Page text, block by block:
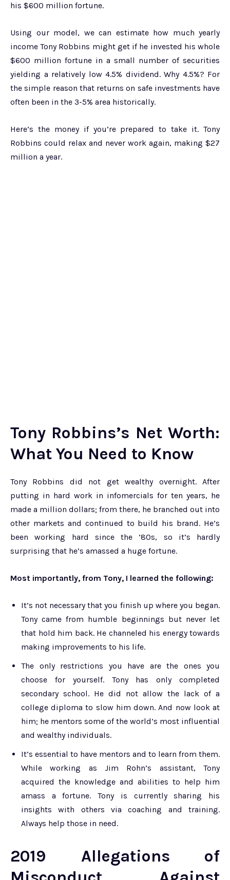
his $600 million fortune.
Using our model, we can estimate how much yearly
income Tony Robbins might get if he invested his whole
$600 million fortune in a small number of securities
yielding a relatively low 4.5% dividend. Why 4.5%? For
the simple reason that returns on safe investments have
often been in the 3-5% area historically.
Here’s the money if you’re prepared to take it. Tony
Robbins could relax and never work again, making $27
million a year.
Tony Robbins’s Net Worth:
What You Need to Know
Tony Robbins did not get wealthy overnight. After
putting in hard work in infomercials for ten years, he
made a million dollars; from there, he branched out into
other markets and continued to build his brand. He’s
been working hard since the ’80s, so it’s hardly
surprising that he’s amassed a huge fortune.
Most importantly, from Tony, I learned the following:
It’s not necessary that you finish up where you began.
Tony came from humble beginnings but never let
that hold him back. He channeled his energy towards
making improvements to his life.
The only restrictions you have are the ones you
choose for yourself. Tony has only completed
secondary school. He did not allow the lack of a
college diploma to slow him down. And now look at
him; he mentors some of the world’s most influential
and wealthy individuals.
It’s essential to have mentors and to learn from them.
While working as Jim Rohn’s assistant, Tony
acquired the knowledge and abilities to help him
amass a fortune. Tony is currently sharing his
insights with others via coaching and training.
Always help those in need.
2019 Allegations of